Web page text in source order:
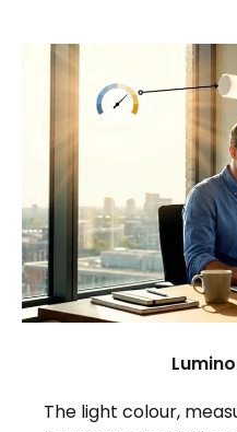
The light colour,